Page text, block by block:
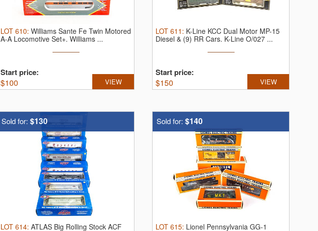
LOT 610: Williams Sante Fe Twin Motored
A-A Locomotive Set+. Williams ...
Start price:
$100 VIEW
LOT 611 : K-Line KCC Dual Motor MP-15
Diesel & (9) RR Cars. K-Line O/027 ...
Start price:
$150 VIEW
Sold for: $130
LOT 614: ATLAS Big Rolling Stock ACF
Sold for: $140
LOT 615: Lionel Pennsylvania GG-1